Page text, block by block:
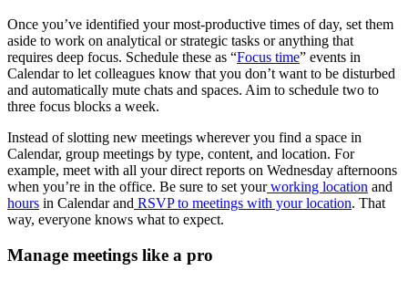
Once you’ve identified your most-productive times of day, set them
aside to work on analytical or strategic tasks or anything that
requires deep focus. Schedule these as “Focus time” events in
Calendar to let colleagues know that you don’t want to be disturbed
and automatically mute chats and spaces. Aim to schedule two to
three focus blocks a week.
Instead of slotting new meetings wherever you find a space in
Calendar, group meetings by type, content, and location. For
example, meet with all your direct reports on Wednesday afternoons
when you’re in the office. Be sure to set yourworking location and
hours in Calendar and RSVP to meetings with your location. That
way, everyone knows what to expect.
Manage meetings like a pro